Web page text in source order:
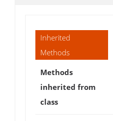
Inherited
Methods
Methods
inherited from
class